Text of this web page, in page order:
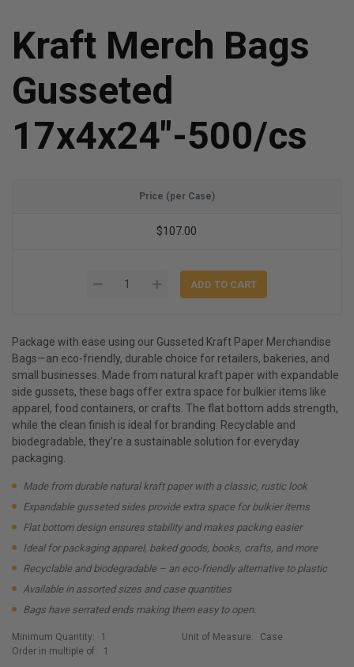
Kraft Merch Bags
Gusseted
17x4x24"-500/cs
Price (per Case)
$107.00
Package with ease using our Gusseted Kraft Paper Merchandise
Bags—an eco-friendly, durable choice for retailers, bakeries, and
small businesses. Made from natural kraft paper with expandable
side gussets, these bags offer extra space for bulkier items like
apparel, food containers, or crafts. The flat bottom adds strength,
while the clean finish is ideal for branding. Recyclable and
biodegradable, they’re a sustainable solution for everyday
packaging.
Made from durable natural kraft paper with a classic, rustic look
Expandable gusseted sides provide extra space for bulkier items
Flat bottom design ensures stability and makes packing easier
Ideal for packaging apparel, baked goods, books, crafts, and more
Recyclable and biodegradable – an eco-friendly alternative to plastic
Available in assorted sizes and case quantities
Bags have serrated ends making them easy to open.
Minimum Quantity:
1
Order in multiple of:
1
Unit of Measure: Case